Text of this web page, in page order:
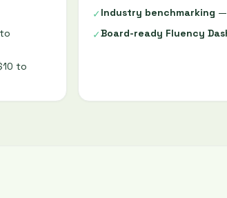
to
✓ Industry benchmarking —
✓Board-ready Fluency